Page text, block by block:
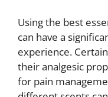
Using the best
can have a
experience.
their analgesic
for pain